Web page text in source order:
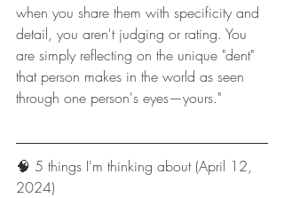
when you share them with specificity and
detail, you aren't judging or rating. You
are simply reflecting on the unique "dent"
that person makes in the world as seen
through one person's eyes—yours."
🧠 5 things I'm thinking about (April 12,
2024)